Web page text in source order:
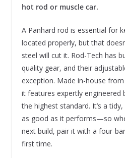
hot rod or muscle car.
A Panhard rod is essential for
located properly, but that
steel will cut it. Rod-Tech has
quality gear, and their
exception. Made in-house
it features expertly engineered
the highest standard. It’s a
as good as it performs—so
next build, pair it with a four-
first time.